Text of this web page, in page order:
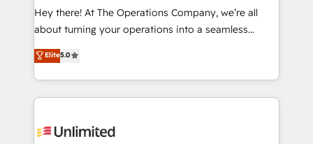
turn innovation into real impact. 🌍 Highlights •
HubSpot Partner since 2012 • 2022 EMEA Impact
projects • Clients in 30+ industries • Proprietary
technology for integrations • Multilingual team:
Hey there! At The Operations Company, we’re all
about turning your operations into a seamless
experience that powers real results. We specialize in
transforming complex systems into efficient,
scalable solutions that work across your entire
organization. We’re a unique blend of deep HubSpot
operational know-how. We know that no two
Elite5.0